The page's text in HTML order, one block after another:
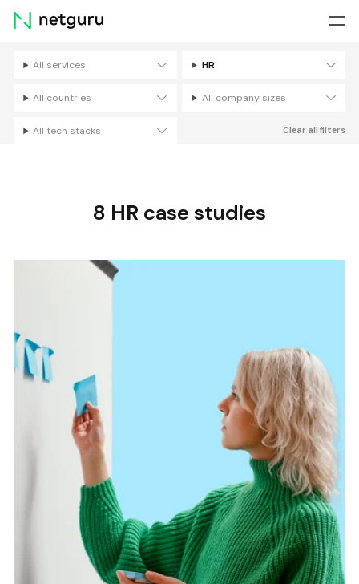
Skip
menu
All services HR
All countries All company sizes
All tech stacks Clear all filters
8 HR case studies